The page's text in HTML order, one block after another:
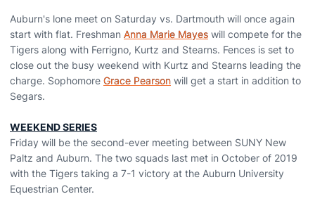
Auburn's lone meet on Saturday vs. Dartmouth will once again
start with flat. Freshman Anna Marie Mayes will compete for the
Tigers along with Ferrigno, Kurtz and Stearns. Fences is set to
close out the busy weekend with Kurtz and Stearns leading the
charge. Sophomore Grace Pearson will get a start in addition to
Segars.
WEEKEND SERIES
Friday will be the second-ever meeting between SUNY New
Paltz and Auburn. The two squads last met in October of 2019
with the Tigers taking a 7-1 victory at the Auburn University
Equestrian Center.